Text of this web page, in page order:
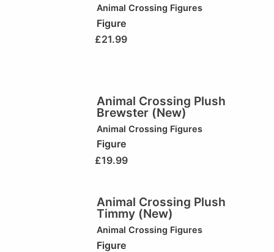
Animal Crossing Figures
Figure
£21.99
Animal Crossing Plush
Brewster (New)
Animal Crossing Figures
Figure
£19.99
Animal Crossing Plush
Timmy (New)
Animal Crossing Figures
Figure